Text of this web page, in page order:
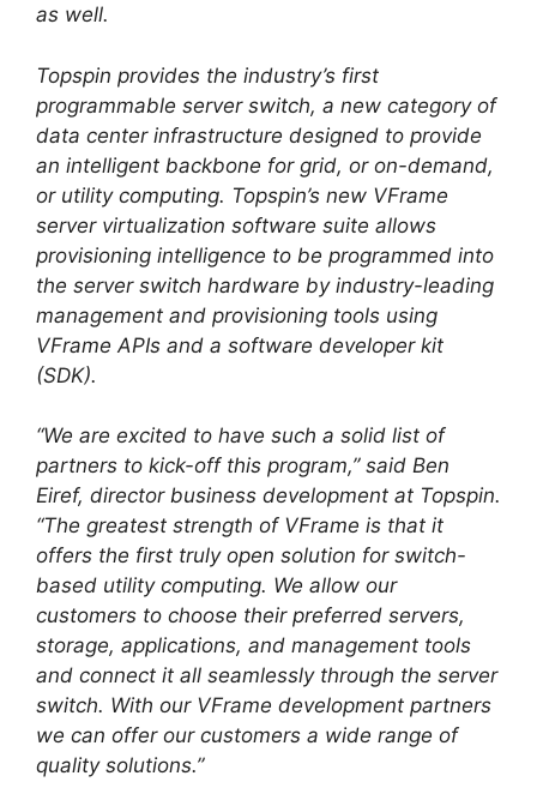
as well.
Topspin provides the industry’s first
programmable server switch, a new category of
data center infrastructure designed to provide
an intelligent backbone for grid, or on-demand,
or utility computing. Topspin’s new VFrame
server virtualization software suite allows
provisioning intelligence to be programmed into
the server switch hardware by industry-leading
management and provisioning tools using
VFrame APIs and a software developer kit
(SDK).
“We are excited to have such a solid list of
partners to kick-off this program,” said Ben
Eiref, director business development at Topspin.
“The greatest strength of VFrame is that it
offers the first truly open solution for switch-
based utility computing. We allow our
customers to choose their preferred servers,
storage, applications, and management tools
and connect it all seamlessly through the server
switch. With our VFrame development partners
we can offer our customers a wide range of
quality solutions.”